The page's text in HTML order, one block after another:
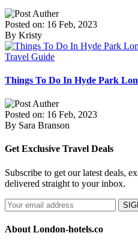
Posted on: 16 Feb, 2023
By Kristy
Travel Guide
Things To Do In Hyde Park
Posted on: 16 Feb, 2023
By Sara Branson
Get Exclusive Travel Deals
Subscribe to get our latest deals,
delivered straight to your inbox.
About London-hotels.co